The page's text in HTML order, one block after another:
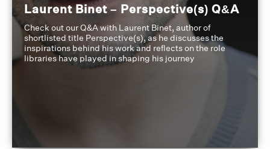
Laurent Binet – Perspective(s) Q&A
Check out our Q&A with Laurent Binet, author of
shortlisted title Perspective(s), as he discusses the
inspirations behind his work and reflects on the role
libraries have played in shaping his journey